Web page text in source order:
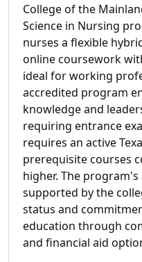
College of the
Science in Nursing
nurses a flexible
online coursework
ideal for working
accredited program
knowledge and
requiring entrance
requires an active
prerequisite courses
higher. The
supported by the
status and
education through
and financial aid